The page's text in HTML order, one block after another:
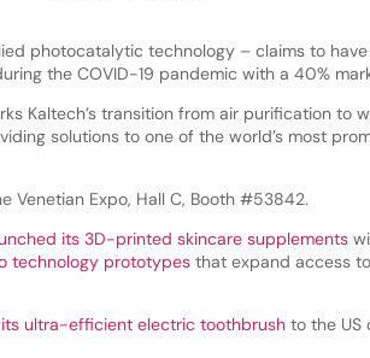
photocatalytic technology – claims to
the COVID-19 pandemic with a 40%
Kaltech’s transition from air purification to
solutions to one of the world’s most
Venetian Expo, Hall C, Booth #53842.
its 3D-printed skincare supplements
technology prototypesthat expand access
ultra-efficient electric toothbrushto the US